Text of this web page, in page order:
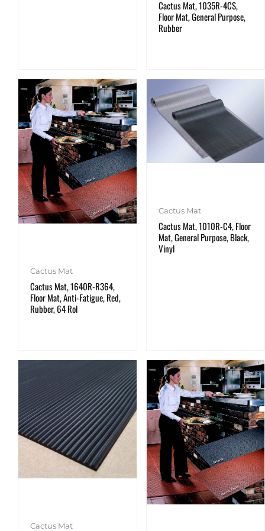
Cactus Mat, 1035R-4CS,
Floor Mat, General Purpose,
Rubber
Cactus Mat
Cactus Mat, 1640R-R364,
Floor Mat, Anti-Fatigue, Red,
Rubber, 64 Rol
Cactus Mat
Cactus Mat, 1010R-C4, Floor
Mat, General Purpose, Black,
Vinyl
Cactus Mat